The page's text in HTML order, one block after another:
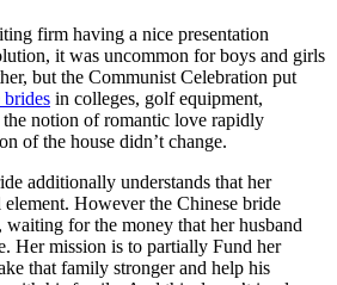
firm having a nice presentation
it was uncommon for boys and girls
but the Communist Celebration put
brides in colleges, golf equipment,
notion of romantic love rapidly
of the house didn’t change.
additionally understands that her
However the Chinese bride
for the money that her husband
Her mission is to partially Fund her
that family stronger and help his